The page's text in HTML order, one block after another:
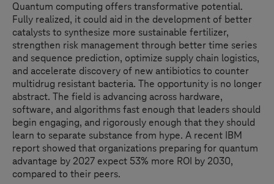
Quantum computing offers transformative potential.
Fully realized, it could aid in the development of better
catalysts to synthesize more sustainable fertilizer,
strengthen risk management through better time series
and sequence prediction, optimize supply chain logistics,
and accelerate discovery of new antibiotics to counter
multidrug resistant bacteria. The opportunity is no longer
abstract. The field is advancing across hardware,
software, and algorithms fast enough that leaders should
begin engaging, and rigorously enough that they should
learn to separate substance from hype. A recent IBM
report showed that organizations preparing for quantum
advantage by 2027 expect 53% more ROI by 2030,
compared to their peers.